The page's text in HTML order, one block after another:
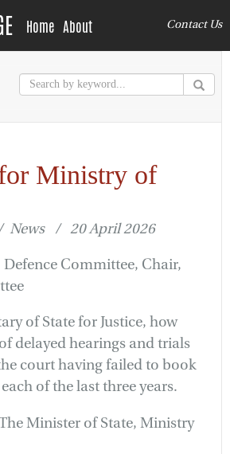
Home About Contact Us
Ministry of
News / 20 April 2026
Defence Committee, Chair,
of State for Justice, how
delayed hearings and trials
court having failed to book
of the last three years.
Minister of State, Ministry